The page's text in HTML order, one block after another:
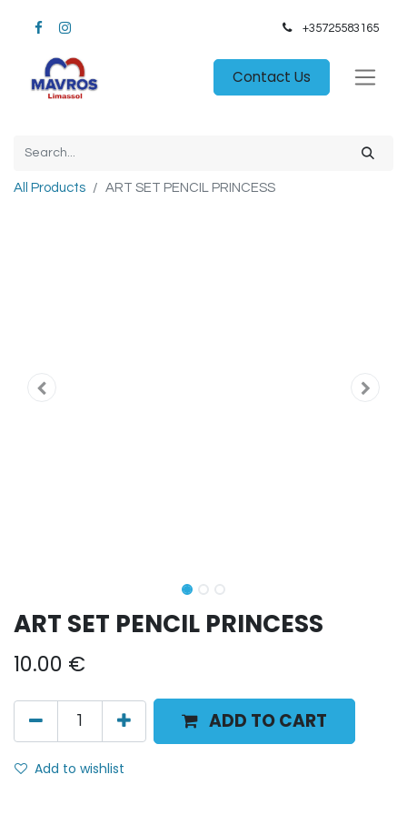
+35725583165​
Contact Us
All Products ART SET PENCIL PRINCESS
ART SET PENCIL PRINCESS
10.00 €
ADD TO CART
Add to wishlist